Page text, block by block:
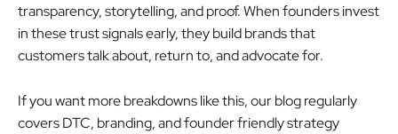
transparency, storytelling, and proof. When founders invest
in these trust signals early, they build brands that
customers talk about, return to, and advocate for.
If you want more breakdowns like this, our blog regularly
covers DTC, branding, and founder friendly strategy